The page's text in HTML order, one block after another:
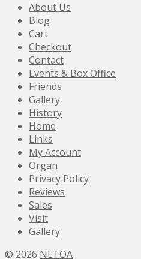
About Us
Blog
Cart
Checkout
Contact
Events & Box Office
Friends
Gallery
History
Home
Links
My Account
Organ
Privacy Policy
Reviews
Sales
Visit
Gallery
© 2026 NETOA